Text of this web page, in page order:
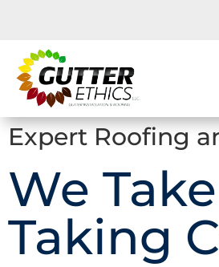
Expert Roofing
We
Taking